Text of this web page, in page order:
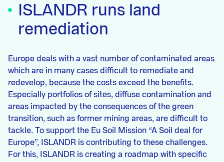
ISLANDR runs land
remediation
Europe deals with a vast number of contaminated areas
which are in many cases difficult to remediate and
redevelop, because the costs exceed the benefits.
Especially portfolios of sites, diffuse contamination and
areas impacted by the consequences of the green
transition, such as former mining areas, are difficult to
tackle. To support the Eu Soil Mission “A Soil deal for
Europe”, ISLANDR is contributing to these challenges.
For this, ISLANDR is creating a roadmap with specific